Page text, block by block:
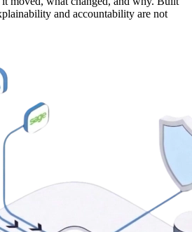
and accountability are not